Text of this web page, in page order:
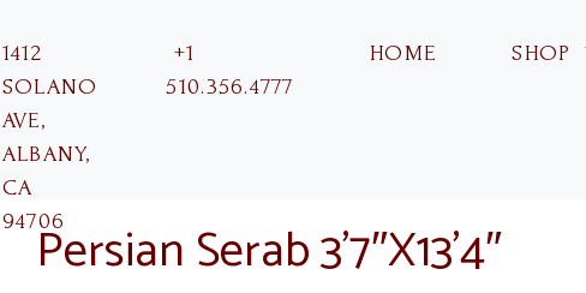
1412
SOLANO
AVE,
ALBANY,
CA
94706
+1
510.356.4777
HOME SHOP
Persian Serab 3’7″X13’4″